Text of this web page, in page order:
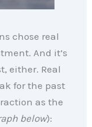
chose real
And it’s
either. Real
for the past
as the
below):